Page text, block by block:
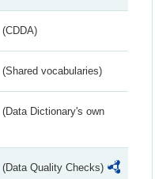
(CDDA)
(Shared vocabularies)
(Data Dictionary's own
(Data Quality Checks)